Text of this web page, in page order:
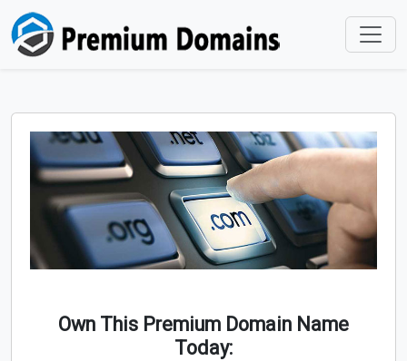
Own This Premium Domain Name
Today: